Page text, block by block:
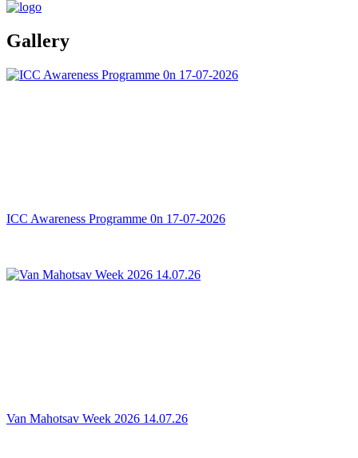
Gallery
ICC Awareness Programme 0n 17-07-2026
Van Mahotsav Week 2026 14.07.26